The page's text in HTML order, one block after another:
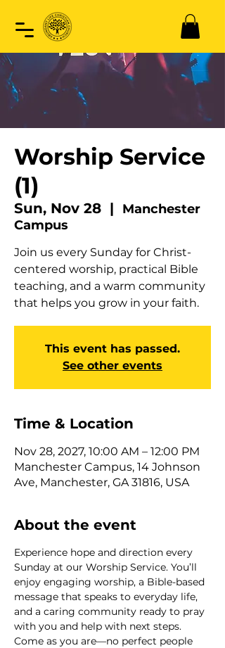
Worship Service
(1)
Sun, Nov 28
  |
Manchester
Campus
Join us every Sunday for Christ-
centered worship, practical Bible
teaching, and a warm community
that helps you grow in your faith.
This event has passed.
See other events
Time & Location
Nov 28, 2027, 10:00 AM – 12:00 PM
Manchester Campus, 14 Johnson
Ave, Manchester, GA 31816, USA
About the event
Experience hope and direction every
Sunday at our Worship Service. You’ll
enjoy engaging worship, a Bible-based
message that speaks to everyday life,
and a caring community ready to pray
with you and help with next steps.
Come as you are—no perfect people